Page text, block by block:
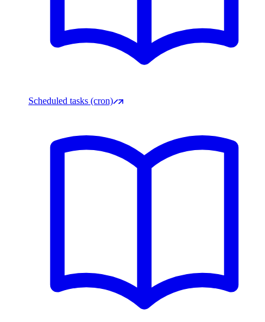
Scheduled tasks (cron)